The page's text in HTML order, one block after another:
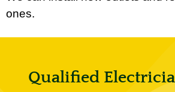
ones.
Qualified